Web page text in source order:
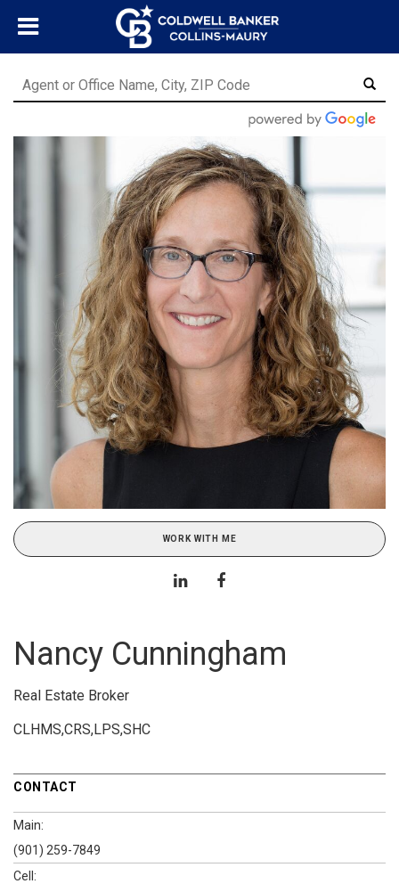
WORK WITH ME
Nancy Cunningham
Real Estate Broker
CLHMS,CRS,LPS,SHC
CONTACT
Main:
(901) 259-7849
Cell: